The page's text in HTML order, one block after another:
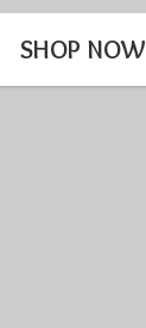
SHOP NOW